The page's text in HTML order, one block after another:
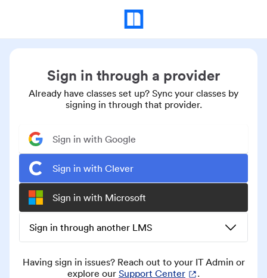
Sign in through a provider
Already have classes set up? Sync your classes by
signing in through that provider.
Sign in with Google
Sign in with Clever
Sign in with Microsoft
Sign in through another LMS
Having sign in issues? Reach out to your IT Admin or
explore our Support Center .